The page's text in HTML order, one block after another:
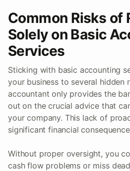
Common Risks of
Solely on Basic
Services
Sticking with basic accounting
your business to several hidden
accountant only provides the
out on the crucial advice that
your company. This lack of
significant financial
Without proper oversight, you
cash flow problems or miss